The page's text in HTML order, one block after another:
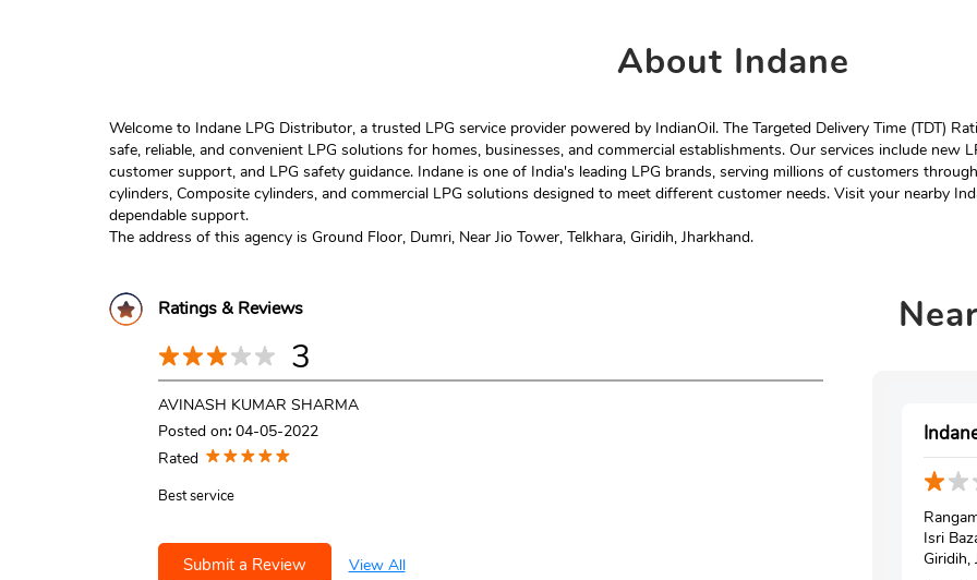
About Indane
Welcome to Indane LPG Distributor, a trusted LPG service provider powered by IndianOil. The Targeted Delivery Time (TDT)
safe, reliable, and convenient LPG solutions for homes, businesses, and commercial establishments. Our services include new
customer support, and LPG safety guidance. Indane is one of India's leading LPG brands, serving millions of customers
cylinders, Composite cylinders, and commercial LPG solutions designed to meet different customer needs. Visit your nearby
dependable support.
The address of this agency is Ground Floor, Dumri, Near Jio Tower, Telkhara, Giridih, Jharkhand.
Ratings & Reviews
3
AVINASH KUMAR SHARMA
Posted on: 04-05-2022
Rated
Best service
Submit a Review View All
Isri
Giridih,